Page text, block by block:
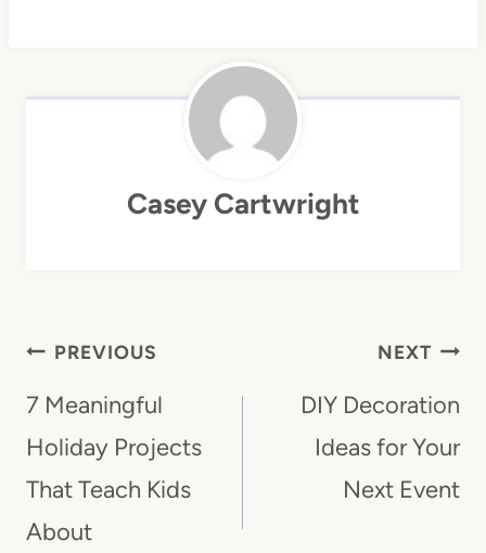
Casey Cartwright
Post
Navigation
PREVIOUS
7 Meaningful
Holiday Projects
That Teach Kids
About
NEXT
DIY Decoration
Ideas for Your
Next Event